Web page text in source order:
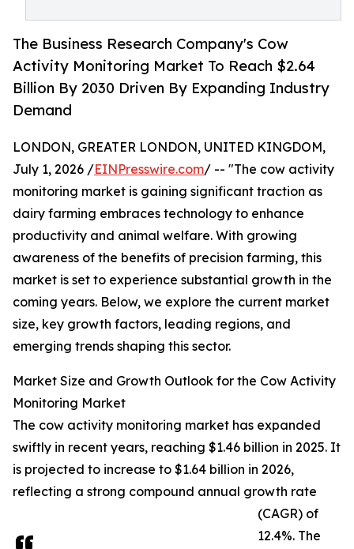
The Business Research Company's Cow
Activity Monitoring Market To Reach $2.64
Billion By 2030 Driven By Expanding Industry
Demand
LONDON, GREATER LONDON, UNITED KINGDOM,
July 1, 2026 /EINPresswire.com/ -- "The cow activity
monitoring market is gaining significant traction as
dairy farming embraces technology to enhance
productivity and animal welfare. With growing
awareness of the benefits of precision farming, this
market is set to experience substantial growth in the
coming years. Below, we explore the current market
size, key growth factors, leading regions, and
emerging trends shaping this sector.
Market Size and Growth Outlook for the Cow Activity
Monitoring Market
The cow activity monitoring market has expanded
swiftly in recent years, reaching $1.46 billion in 2025. It
is projected to increase to $1.64 billion in 2026,
reflecting a strong compound annual growth rate
(CAGR) of
12.4%. The